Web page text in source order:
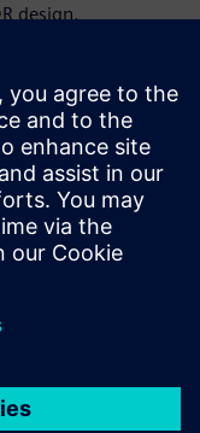
design.
as Tx FIR and
But it
coefficients require
analog